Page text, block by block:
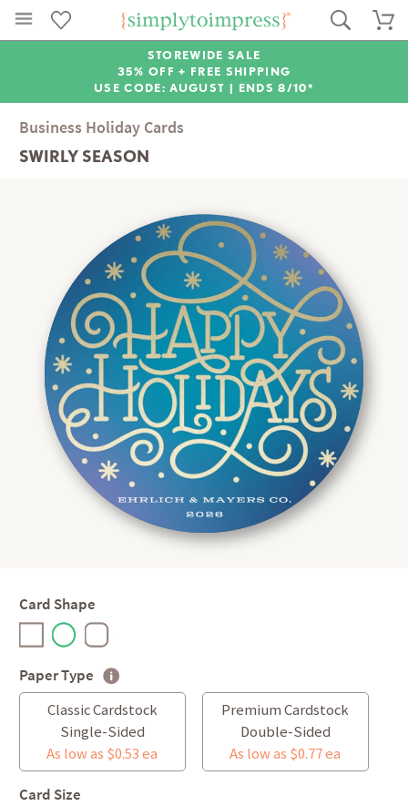
STOREWIDE SALE
35% OFF + FREE SHIPPING
USE CODE: AUGUST | ENDS 8/10*
Business Holiday Cards
SWIRLY SEASON
Card Shape
Paper Type
Classic Cardstock
Single-Sided
As low as $0.53 ea
Premium Cardstock
Double-Sided
As low as $0.77 ea
Card Size